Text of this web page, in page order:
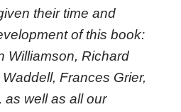
their time and
of this book:
Williamson, Richard
Frances Grier,
as well as all our